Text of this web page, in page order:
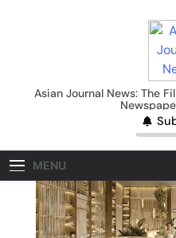
Asian
Asian Journal News: The
MENU